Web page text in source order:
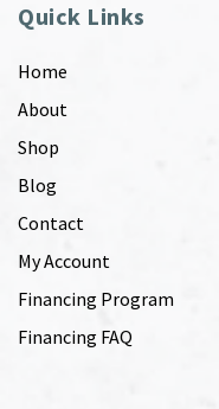
Quick Links
Home
About
Shop
Blog
Contact
My Account
Financing Program
Financing FAQ